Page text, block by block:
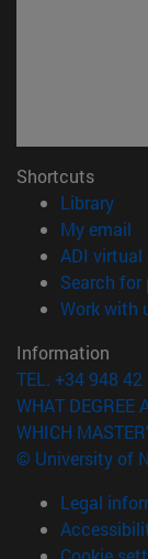
Shortcuts
Library
My email
ADI virtual
Search for
Work with
Information
TEL. +34 948 42
WHAT DEGREE
WHICH
© University of
Legal